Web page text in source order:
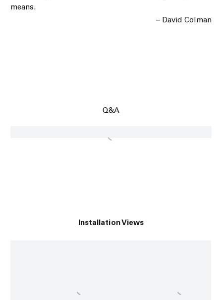
means.
– David Colman
Q&A
Installation Views